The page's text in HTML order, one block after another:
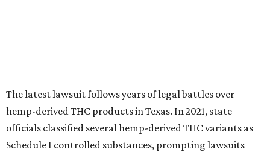
The latest lawsuit follows years of legal battles over
hemp-derived THC products in Texas. In 2021, state
officials classified several hemp-derived THC variants as
Schedule I controlled substances, prompting lawsuits